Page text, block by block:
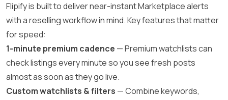
Flipify is built to deliver near-instant Marketplace alerts
with a reselling workflow in mind. Key features that matter
for speed:
1-minute premium cadence — Premium watchlists can
check listings every minute so you see fresh posts
almost as soon as they go live.
Custom watchlists & filters — Combine keywords,